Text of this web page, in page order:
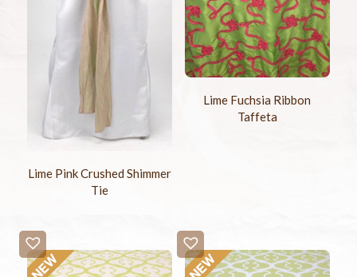
Lime Pink Crushed Shimmer
Tie
Lime Fuchsia Ribbon
Taffeta